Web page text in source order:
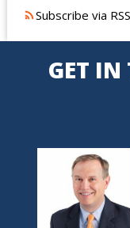
Subscribe via RSS
GET IN